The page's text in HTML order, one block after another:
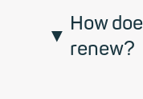
How
renew?